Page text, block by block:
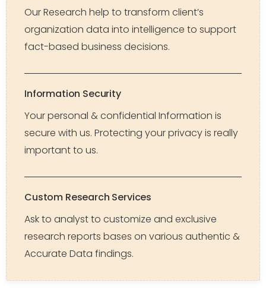
Our Research help to transform client’s
organization data into intelligence to support
fact-based business decisions.
Information Security
Your personal & confidential Information is
secure with us. Protecting your privacy is really
important to us.
Custom Research Services
Ask to analyst to customize and exclusive
research reports bases on various authentic &
Accurate Data findings.